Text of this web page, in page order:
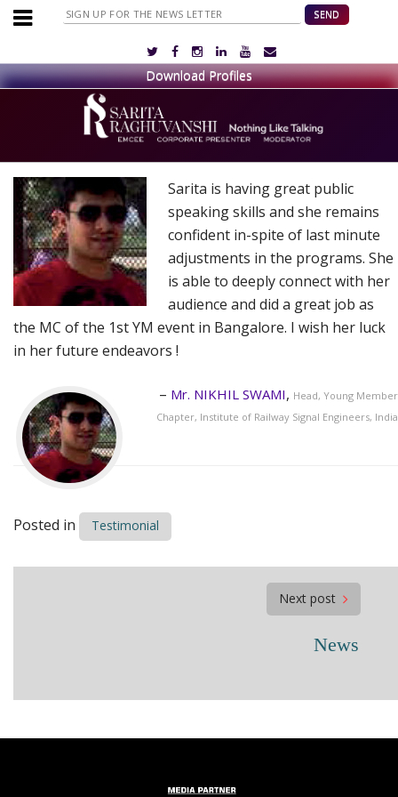
Sarita is having great public
speaking skills and she remains
confident in-spite of last minute
adjustments in the programs. She
is able to deeply connect with her
audience and did a great job as
the MC of the 1st YM event in Bangalore. I wish her luck
in her future endeavors !
Mr. NIKHIL SWAMI
Head, Young Member
Chapter, Institute of Railway Signal Engineers, India
Posted in Testimonial
Next post
News